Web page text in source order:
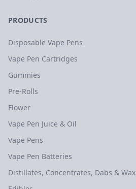
PRODUCTS
Disposable Vape Pens
Vape Pen Cartridges
Gummies
Pre-Rolls
Flower
Vape Pen Juice & Oil
Vape Pens
Vape Pen Batteries
Distillates, Concentrates, Dabs & Wax